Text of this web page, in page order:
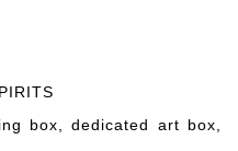
box, dedicated art box,